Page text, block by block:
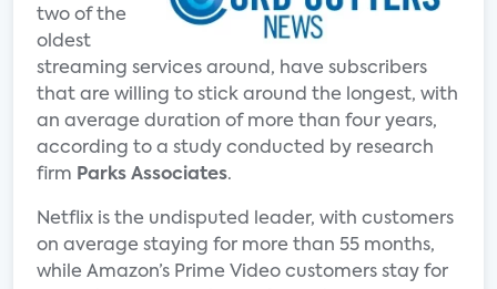
two of the
oldest
streaming services around, have subscribers
that are willing to stick around the longest, with
an average duration of more than four years,
according to a study conducted by research
firm Parks Associates.
Netflix is the undisputed leader, with customers
on average staying for more than 55 months,
while Amazon’s Prime Video customers stay for